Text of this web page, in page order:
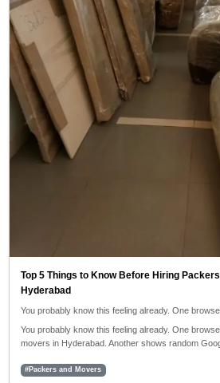
Top 5 Things to Know Before Hiring
Hyderabad
You probably know this feeling already. One
You probably know this feeling already. One
movers in Hyderabad. Another shows random
#Packers and Movers